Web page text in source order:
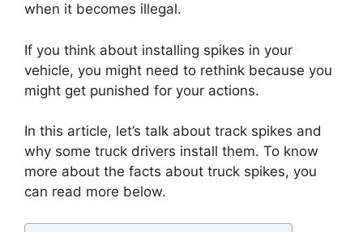
when it becomes illegal.
If you think about installing spikes in your
vehicle, you might need to rethink because you
might get punished for your actions.
In this article, let’s talk about track spikes and
why some truck drivers install them. To know
more about the facts about truck spikes, you
can read more below.